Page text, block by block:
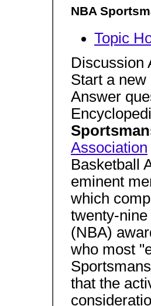
NBA
Topic
Discussion
Start a
Answer
Association
Basketball
eminent
which
twenty-
(NBA)
who most
that the